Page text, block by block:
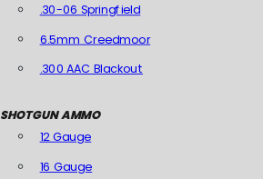
.30-06 Springfield
6.5mm Creedmoor
.300 AAC Blackout
SHOTGUN AMMO
12 Gauge
16 Gauge